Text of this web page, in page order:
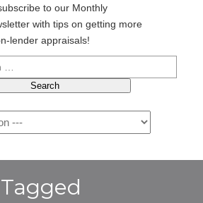
to our Monthly
with tips on getting more
lender appraisals!